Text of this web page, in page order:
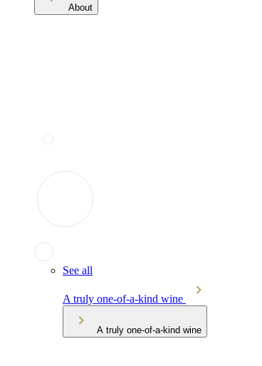
About
See all
A truly one-of-a-kind wine
A truly one-of-a-kind wine